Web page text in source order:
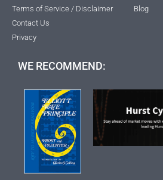
Terms of Service / Disclaimer
Contact Us
Privacy
Blog
WE RECOMMEND: